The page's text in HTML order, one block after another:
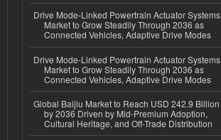
Drive Mode-Linked Powertrain Actuator Systems
Market to Grow Steadily Through 2036 as
Connected Vehicles, Adaptive Drive Modes
Drive Mode-Linked Powertrain Actuator Systems
Market to Grow Steadily Through 2036 as
Connected Vehicles, Adaptive Drive Modes
Global Baijiu Market to Reach USD 242.9 Billion
by 2036 Driven by Mid-Premium Adoption,
Cultural Heritage, and Off-Trade Distribution